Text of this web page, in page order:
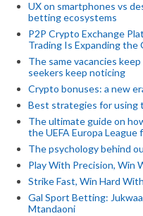
UX on smartphones vs
betting ecosystems
P2P Crypto Exchange
Trading Is Expanding the
The same vacancies
seekers keep noticing
Crypto bonuses: a new
Best strategies for using
The ultimate guide on
the UEFA Europa League
The psychology behind
Play With Precision, Win
Strike Fast, Win Hard
Gal Sport Betting:
Mtandaoni